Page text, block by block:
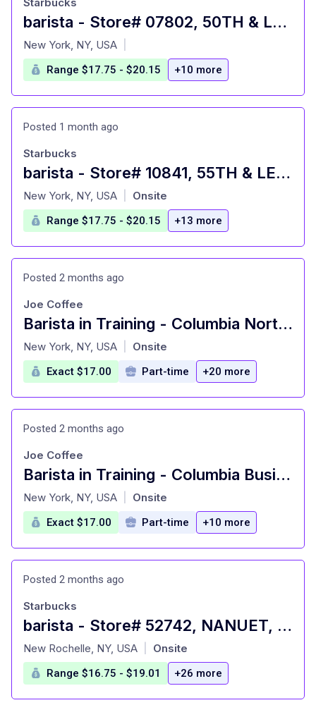
barista - Store# 07802, 50TH & LEXINGTON
at
New York, NY, USA
Range $17.75 - $20.15 +10 more
Posted 1 month ago
barista - Store# 10841, 55TH & LEXINGTON
at
Starbucks
New York, NY, USA Onsite
Range $17.75 - $20.15 +13 more
Posted 2 months ago
Barista in Training - Columbia Northwest Corner
at
Joe Coffee
New York, NY, USA Onsite
Exact $17.00 Part-time +20 more
Posted 2 months ago
Barista in Training - Columbia Business School
at
Joe Coffee
New York, NY, USA Onsite
Exact $17.00 Part-time +10 more
Posted 2 months ago
barista - Store# 52742, NANUET, WEST NYACK RD
at
Starbucks
New Rochelle, NY, USA Onsite
Range $16.75 - $19.01 +26 more